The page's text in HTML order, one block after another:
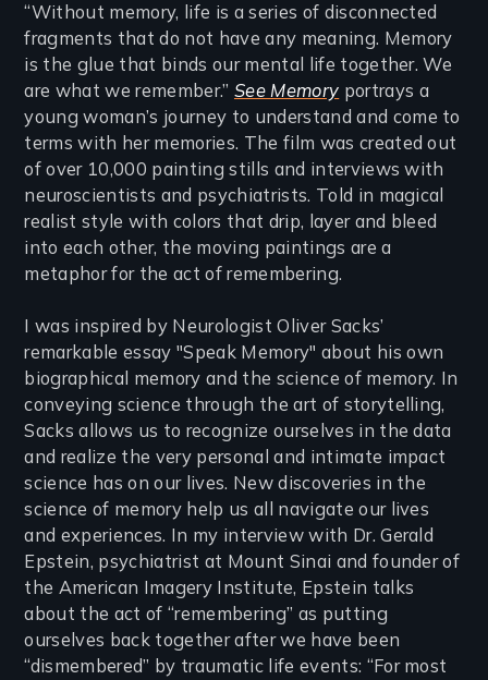
“Without memory, life is a series of disconnected
fragments that do not have any meaning. Memory
is the glue that binds our mental life together. We
are what we remember.” See Memory portrays a
young woman’s journey to understand and come to
terms with her memories. The film was created out
of over 10,000 painting stills and interviews with
neuroscientists and psychiatrists. Told in magical
realist style with colors that drip, layer and bleed
into each other, the moving paintings are a
metaphor for the act of remembering.
I was inspired by Neurologist Oliver Sacks’
remarkable essay "Speak Memory" about his own
biographical memory and the science of memory. In
conveying science through the art of storytelling,
Sacks allows us to recognize ourselves in the data
and realize the very personal and intimate impact
science has on our lives. New discoveries in the
science of memory help us all navigate our lives
and experiences. In my interview with Dr. Gerald
Epstein, psychiatrist at Mount Sinai and founder of
the American Imagery Institute, Epstein talks
about the act of “remembering” as putting
ourselves back together after we have been
“dismembered” by traumatic life events: “For most